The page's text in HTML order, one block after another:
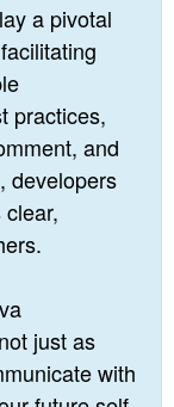
a pivotal
practices,
and
developers
just as
with